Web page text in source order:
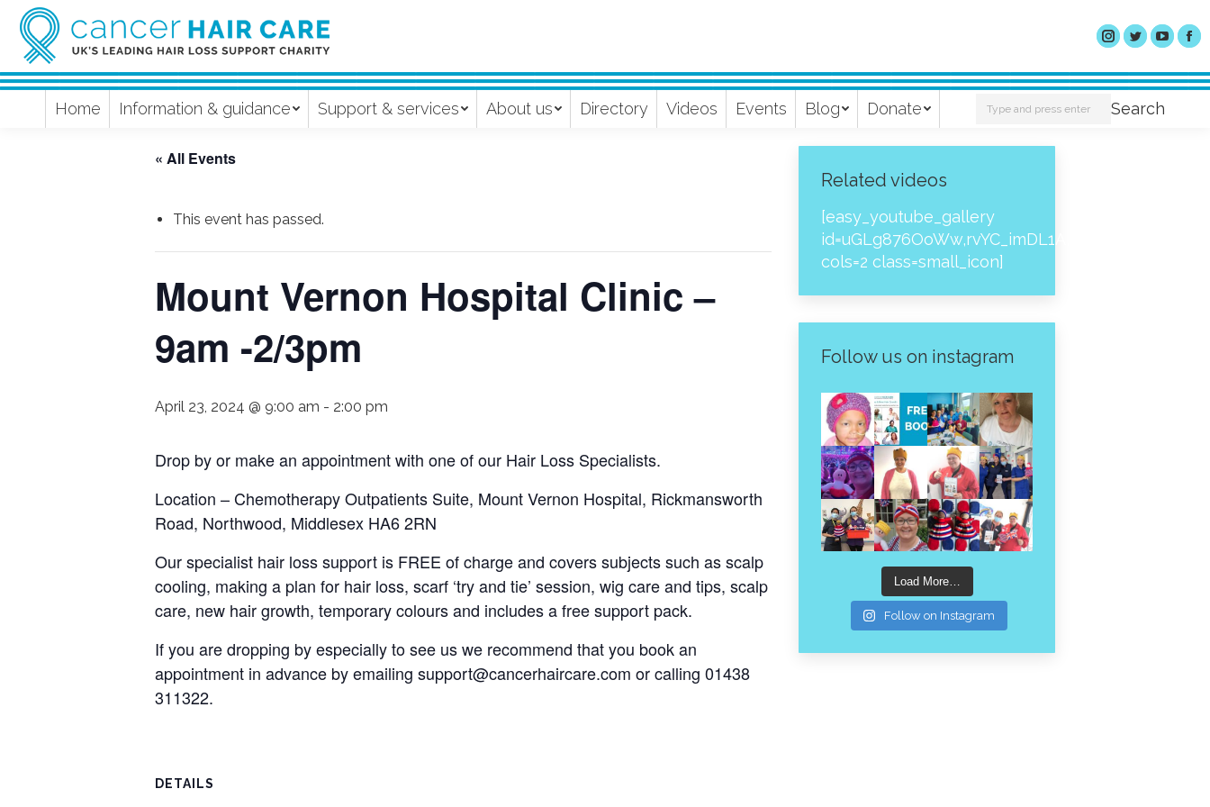
Home Information & guidance Support & services About us Directory Videos Events Blog Donate Search: Search
« All Events
This event has passed.
Mount Vernon Hospital Clinic –
9am -2/3pm
April 23, 2024 @ 9:00 am - 2:00 pm
Drop by or make an appointment with one of our Hair Loss Specialists.
Location – Chemotherapy Outpatients Suite, Mount Vernon Hospital, Rickmansworth
Road, Northwood, Middlesex HA6 2RN
Our specialist hair loss support is FREE of charge and covers subjects such as scalp
cooling, making a plan for hair loss, scarf ‘try and tie’ session, wig care and tips, scalp
care, new hair growth, temporary colours and includes a free support pack.
If you are dropping by especially to see us we recommend that you book an
appointment in advance by emailing support@cancerhaircare.com or calling 01438
311322.
DETAILS
Related videos
[easy_youtube_gallery
cols=2 class=small_icon]
Follow us on instagram
Load More…
Follow on Instagram